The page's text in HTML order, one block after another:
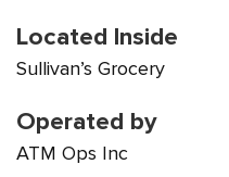
Located Inside
Sullivan’s Grocery
Operated by
ATM Ops Inc